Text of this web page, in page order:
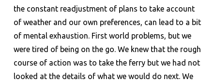
the constant readjustment of plans to take account
of weather and our own preferences, can lead to a bit
of mental exhaustion. First world problems, but we
were tired of being on the go. We knew that the rough
course of action was to take the ferry but we had not
looked at the details of what we would do next. We